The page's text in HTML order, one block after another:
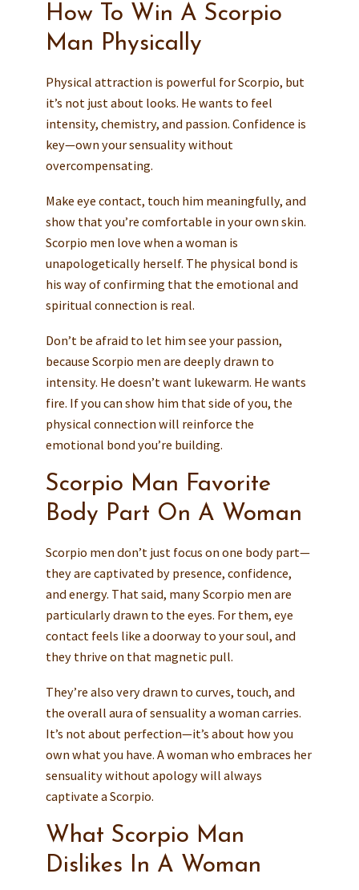
How To Win A Scorpio
Man Physically
Physical attraction is powerful for Scorpio, but
it’s not just about looks. He wants to feel
intensity, chemistry, and passion. Confidence is
key—own your sensuality without
overcompensating.
Make eye contact, touch him meaningfully, and
show that you’re comfortable in your own skin.
Scorpio men love when a woman is
unapologetically herself. The physical bond is
his way of confirming that the emotional and
spiritual connection is real.
Don’t be afraid to let him see your passion,
because Scorpio men are deeply drawn to
intensity. He doesn’t want lukewarm. He wants
fire. If you can show him that side of you, the
physical connection will reinforce the
emotional bond you’re building.
Scorpio Man Favorite
Body Part On A Woman
Scorpio men don’t just focus on one body part—
they are captivated by presence, confidence,
and energy. That said, many Scorpio men are
particularly drawn to the eyes. For them, eye
contact feels like a doorway to your soul, and
they thrive on that magnetic pull.
They’re also very drawn to curves, touch, and
the overall aura of sensuality a woman carries.
It’s not about perfection—it’s about how you
own what you have. A woman who embraces her
sensuality without apology will always
captivate a Scorpio.
What Scorpio Man
Dislikes In A Woman